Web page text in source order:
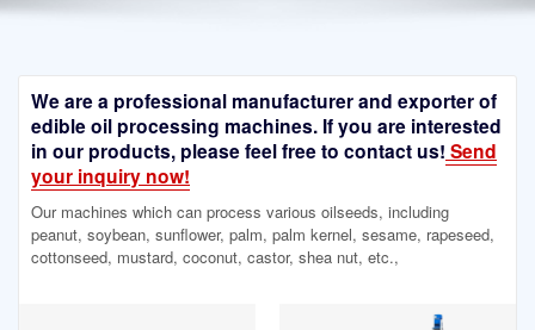
We are a professional manufacturer and exporter of
edible oil processing machines. If you are interested
in our products, please feel free to contact us! Send
your inquiry now!
Our machines which can process various oilseeds, including
peanut, soybean, sunflower, palm, palm kernel, sesame, rapeseed,
cottonseed, mustard, coconut, castor, shea nut, etc.,